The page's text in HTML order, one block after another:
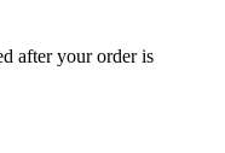
after your order is